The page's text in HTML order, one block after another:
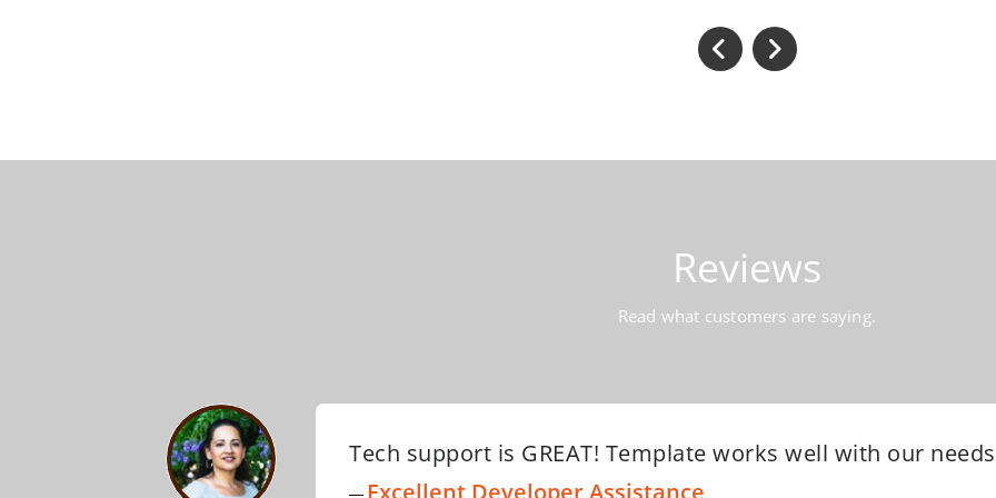
Reviews
Read what customers are saying.
I have nothing but positive things to say about the Webriti
template. Their support is outstanding. Fabulous